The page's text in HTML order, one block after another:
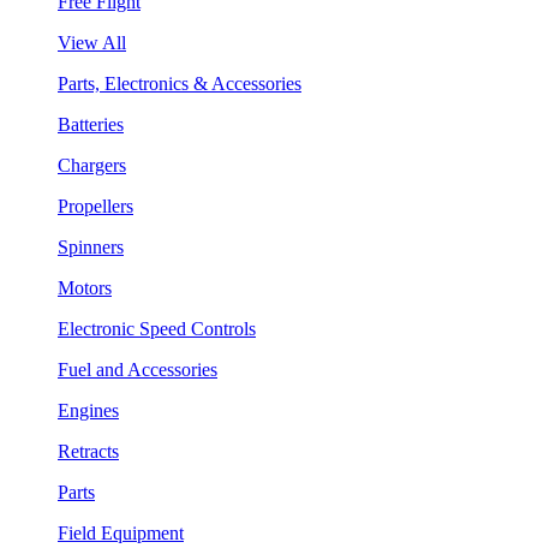
View All
Parts, Electronics & Accessories
Batteries
Chargers
Propellers
Spinners
Motors
Electronic Speed Controls
Fuel and Accessories
Engines
Retracts
Parts
Field Equipment